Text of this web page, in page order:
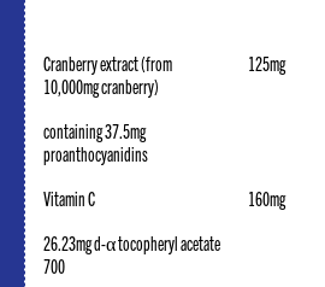
Cranberry extract (from
10,000mg cranberry)
125mg
containing 37.5mg
proanthocyanidins
Vitamin C
160mg
26.23mg d-α tocopheryl acetate
700